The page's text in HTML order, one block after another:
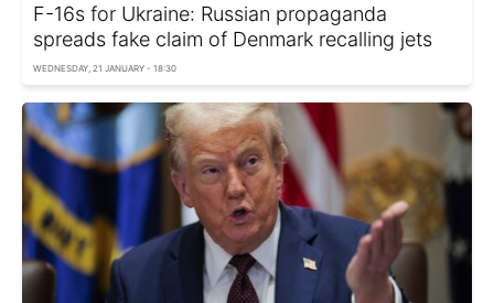
F-16s for Ukraine: Russian propaganda
spreads fake claim of Denmark recalling jets
WEDNESDAY, 21 JANUARY - 18:30